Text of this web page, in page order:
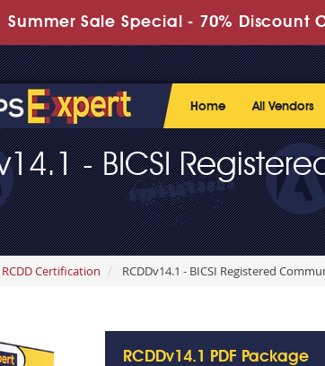
Summer Sale Special - 70% Discount
Home All Vendors
- BICSI
RCDD Certification RCDDv14.1 - BICSI Registered
RCDDv14.1 PDF Package